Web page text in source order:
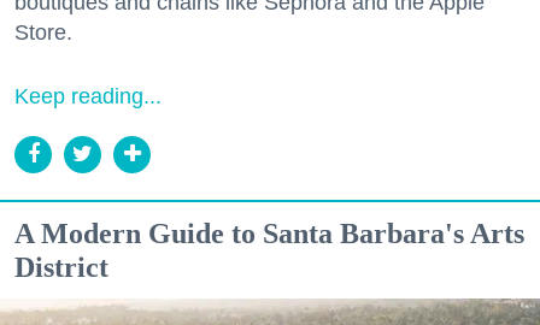
Store.
Keep reading...
A Modern Guide to Santa Barbara's Arts
District